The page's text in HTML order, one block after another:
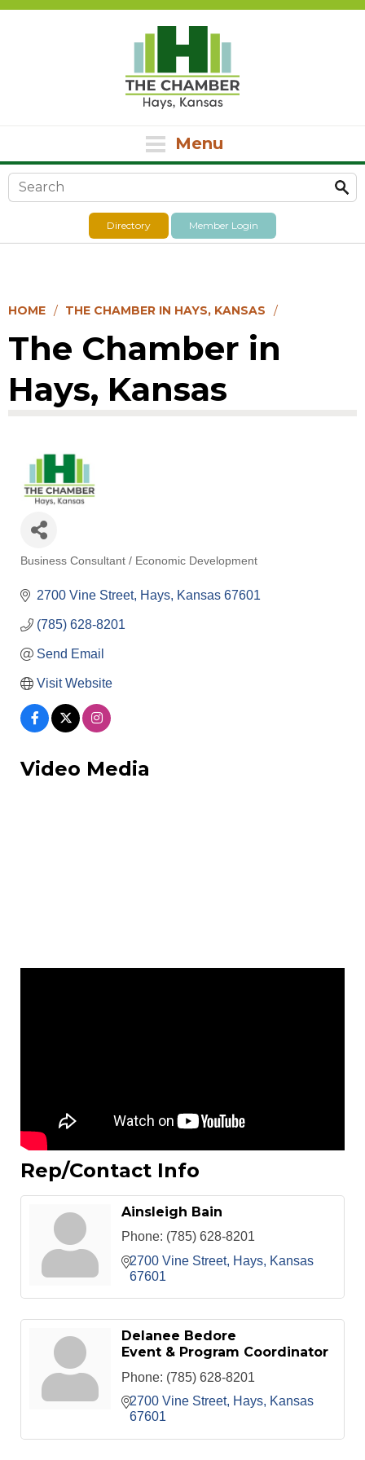
Menu
Search form
Directory Member Login
HOME THE CHAMBER IN HAYS, KANSAS
The Chamber in
Hays, Kansas
Categories
Business Consultant / Economic Development
2700 Vine Street Hays Kansas 67601
(785) 628-8201
Send Email
Visit Website
Video Media
Rep/Contact Info
Ainsleigh Bain
Phone: (785) 628-8201
2700 Vine Street
Hays
Kansas
67601
Delanee Bedore
Event & Program Coordinator
Phone: (785) 628-8201
2700 Vine Street
Hays
Kansas
67601